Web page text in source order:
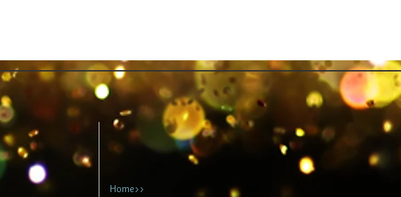
Home>>